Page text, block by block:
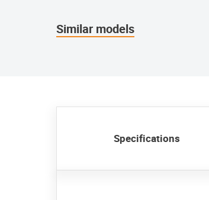
Similar models
Specifications